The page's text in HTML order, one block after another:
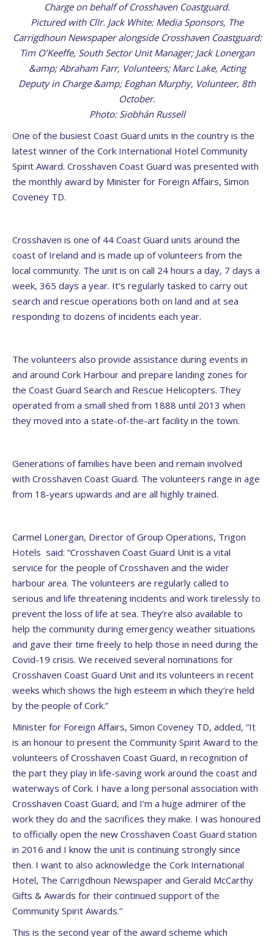
Charge on behalf of Crosshaven Coastguard.
Pictured with Cllr. Jack White: Media Sponsors, The
Carrigdhoun Newspaper alongside Crosshaven Coastguard:
Tim O’Keeffe, South Sector Unit Manager; Jack Lonergan
&amp; Abraham Farr, Volunteers; Marc Lake, Acting
Deputy in Charge &amp; Eoghan Murphy, Volunteer, 8th
October.
Photo: Siobhán Russell
One of the busiest Coast Guard units in the country is the
latest winner of the Cork International Hotel Community
Spirit Award. Crosshaven Coast Guard was presented with
the monthly award by Minister for Foreign Affairs, Simon
Coveney TD.
Crosshaven is one of 44 Coast Guard units around the
coast of Ireland and is made up of volunteers from the
local community. The unit is on call 24 hours a day, 7 days a
week, 365 days a year. It’s regularly tasked to carry out
search and rescue operations both on land and at sea
responding to dozens of incidents each year.
The volunteers also provide assistance during events in
and around Cork Harbour and prepare landing zones for
the Coast Guard Search and Rescue Helicopters. They
operated from a small shed from 1888 until 2013 when
they moved into a state-of-the-art facility in the town.
Generations of families have been and remain involved
with Crosshaven Coast Guard. The volunteers range in age
from 18-years upwards and are all highly trained.
Carmel Lonergan, Director of Group Operations, Trigon
Hotels said: “Crosshaven Coast Guard Unit is a vital
service for the people of Crosshaven and the wider
harbour area. The volunteers are regularly called to
serious and life threatening incidents and work tirelessly to
prevent the loss of life at sea. They’re also available to
help the community during emergency weather situations
and gave their time freely to help those in need during the
Covid-19 crisis. We received several nominations for
Crosshaven Coast Guard Unit and its volunteers in recent
weeks which shows the high esteem in which they’re held
by the people of Cork.”
Minister for Foreign Affairs, Simon Coveney TD, added, “It
is an honour to present the Community Spirit Award to the
volunteers of Crosshaven Coast Guard, in recognition of
the part they play in life-saving work around the coast and
waterways of Cork. I have a long personal association with
Crosshaven Coast Guard, and I’m a huge admirer of the
work they do and the sacrifices they make. I was honoured
to officially open the new Crosshaven Coast Guard station
in 2016 and I know the unit is continuing strongly since
then. I want to also acknowledge the Cork International
Hotel, The Carrigdhoun Newspaper and Gerald McCarthy
Gifts & Awards for their continued support of the
Community Spirit Awards.”
This is the second year of the award scheme which